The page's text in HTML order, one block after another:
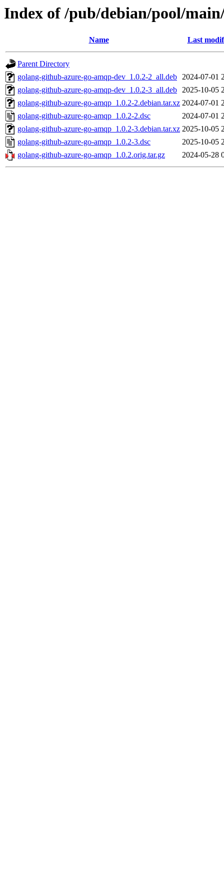
Index of /pub/debian/pool/
Name Last
Parent Directory
golang-github-azure-go-amqp-dev_1.0.2-2_all.deb 2024-07-01
golang-github-azure-go-amqp-dev_1.0.2-3_all.deb 2025-10-05
golang-github-azure-go-amqp_1.0.2-2.debian.tar.xz 2024-07-01
golang-github-azure-go-amqp_1.0.2-2.dsc
2024-07-01
golang-github-azure-go-amqp_1.0.2-3.debian.tar.xz 2025-10-05
golang-github-azure-go-amqp_1.0.2-3.dsc
2025-10-05
golang-github-azure-go-amqp_1.0.2.orig.tar.gz
2024-05-28